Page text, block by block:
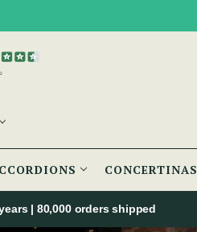
CONCERTINAS
| 80,000 orders shipped